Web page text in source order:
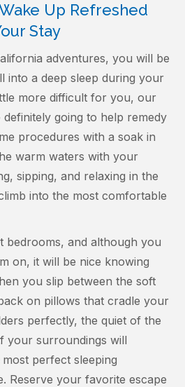
Up Refreshed
Stay
adventures, you will be
into a deep sleep during your
more difficult for you, our
going to help remedy
procedures with a soak in
warm waters with your
sipping, and relaxing in the
into the most comfortable
bedrooms, and although you
on, it will be nice knowing
you slip between the soft
on pillows that cradle your
perfectly, the quiet of the
your surroundings will
perfect sleeping
Reserve your favorite escape